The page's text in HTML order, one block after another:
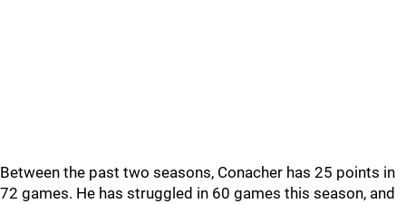
Between the past two seasons, Conacher has 25 points in
72 games. He has struggled in 60 games this season, and